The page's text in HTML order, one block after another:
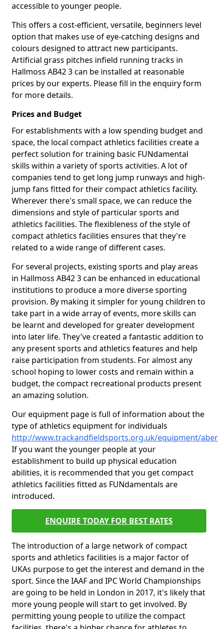
accessible to younger people.
This offers a cost-efficient, versatile, beginners level
option that makes use of eye-catching designs and
colours designed to attract new participants.
Artificial grass pitches infield running tracks in
Hallmoss AB42 3 can be installed at reasonable
prices by our experts. Please fill in the enquiry form
for more details.
Prices and Budget
For establishments with a low spending budget and
space, the local compact athletics facilities create a
perfect solution for training basic FUNdamental
skills within a variety of sports activities. A lot of
companies tend to get long jump runways and high-
jump fans fitted for their compact athletics facility.
Wherever there's small space, we can reduce the
dimensions and style of particular sports and
athletics facilities. The flexibleness of the style of
compact athletics facilities ensures that they're
related to a wide range of different cases.
For several projects, existing sports and play areas
in Hallmoss AB42 3 can be enhanced in educational
institutions to produce a more diverse sporting
provision. By making it simpler for young children to
take part in a wide array of events, more skills can
be learnt and developed for greater development
into later life. They've created a fantastic addition to
any present sports and athletics features and help
raise participation from students. For almost any
school hoping to lower costs and remain within a
budget, the compact recreational products present
an amazing solution.
Our equipment page is full of information about the
type of athletics equipment for individuals
http://www.trackandfieldsports.org.uk/equipment/
If you want the younger people at your
establishment to build up physical education
abilities, it is recommended that you get compact
athletics facilities fitted as FUNdamentals are
introduced.
ENQUIRE TODAY FOR BEST RATES
The introduction of a large network of compact
sports and athletics facilities is a major factor of
UKAs purpose to get the interest and demand in the
sport. Since the IAAF and IPC World Championships
are going to be held in London in 2017, it's likely that
more young people will start to get involved. By
permitting young people to utilize the compact